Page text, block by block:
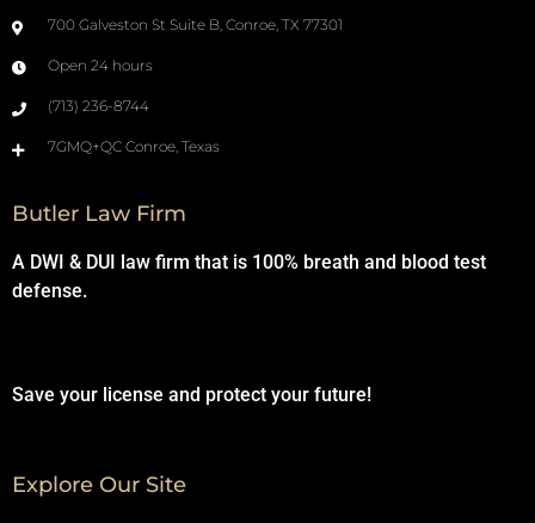
700 Galveston St Suite B, Conroe, TX 77301
Open 24 hours
(713) 236-8744
7GMQ+QC Conroe, Texas
Butler Law Firm
A DWI & DUI law firm that is 100% breath and blood test
defense.
Save your license and protect your future!
Explore Our Site